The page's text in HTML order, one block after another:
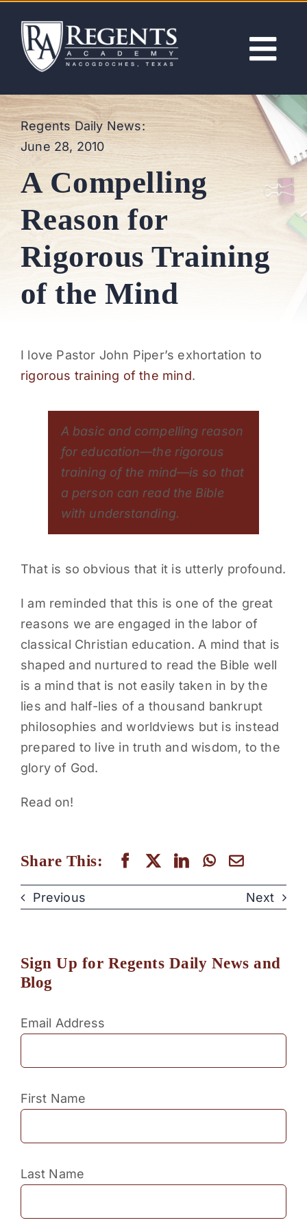
content
ABOUT
ACADEMICS
ADMISSIONS
NEWS
SUPPORT
Regents Daily News:
June 28, 2010
A Compelling
Reason for
Rigorous Training
of the Mind
I love Pastor John Piper’s exhortation to
rigorous training of the mind.
A basic and compelling reason
for education—the rigorous
training of the mind—is so that
a person can read the Bible
with understanding.
That is so obvious that it is utterly profound.
I am reminded that this is one of the great
reasons we are engaged in the labor of
classical Christian education. A mind that is
shaped and nurtured to read the Bible well
is a mind that is not easily taken in by the
lies and half-lies of a thousand bankrupt
philosophies and worldviews but is instead
prepared to live in truth and wisdom, to the
glory of God.
Read on!
Share This:
Previous Next
Sign Up for Regents Daily News and
Blog
Email Address
First Name
Last Name